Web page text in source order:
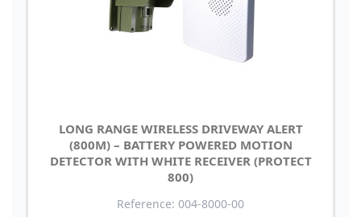
LONG RANGE WIRELESS DRIVEWAY ALERT
(800M) – BATTERY POWERED MOTION
DETECTOR WITH WHITE RECEIVER (PROTECT
800)
Reference: 004-8000-00